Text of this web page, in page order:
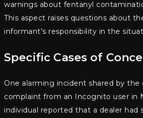
warnings about fentanyl
This aspect raises questions about
informant’s responsibility in the
Specific Cases of
One alarming incident shared by the
complaint from an Incognito user in
individual reported that a dealer had